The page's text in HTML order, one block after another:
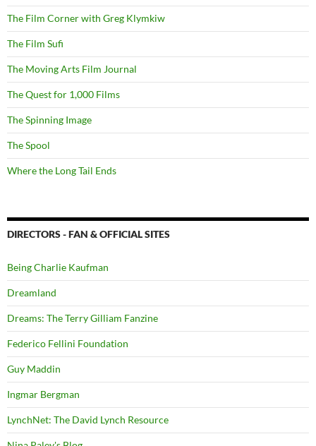
The Film Corner with Greg Klymkiw
The Film Sufi
The Moving Arts Film Journal
The Quest for 1,000 Films
The Spinning Image
The Spool
Where the Long Tail Ends
DIRECTORS - FAN & OFFICIAL SITES
Being Charlie Kaufman
Dreamland
Dreams: The Terry Gilliam Fanzine
Federico Fellini Foundation
Guy Maddin
Ingmar Bergman
LynchNet: The David Lynch Resource